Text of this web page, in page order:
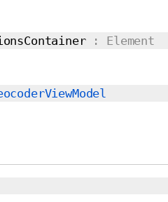
: Element